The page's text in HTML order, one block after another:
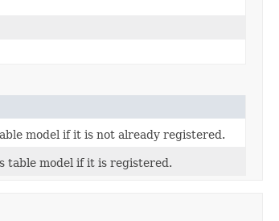
model if it is not already registered.
table model if it is registered.